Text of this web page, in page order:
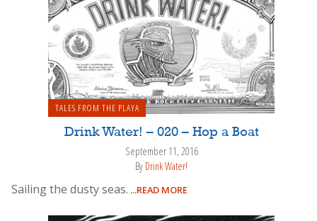
TALES FROM THE PLAYA
Drink Water! – 020 – Hop a Boat
September 11, 2016
By Drink Water!
Sailing the dusty seas. ...READ MORE